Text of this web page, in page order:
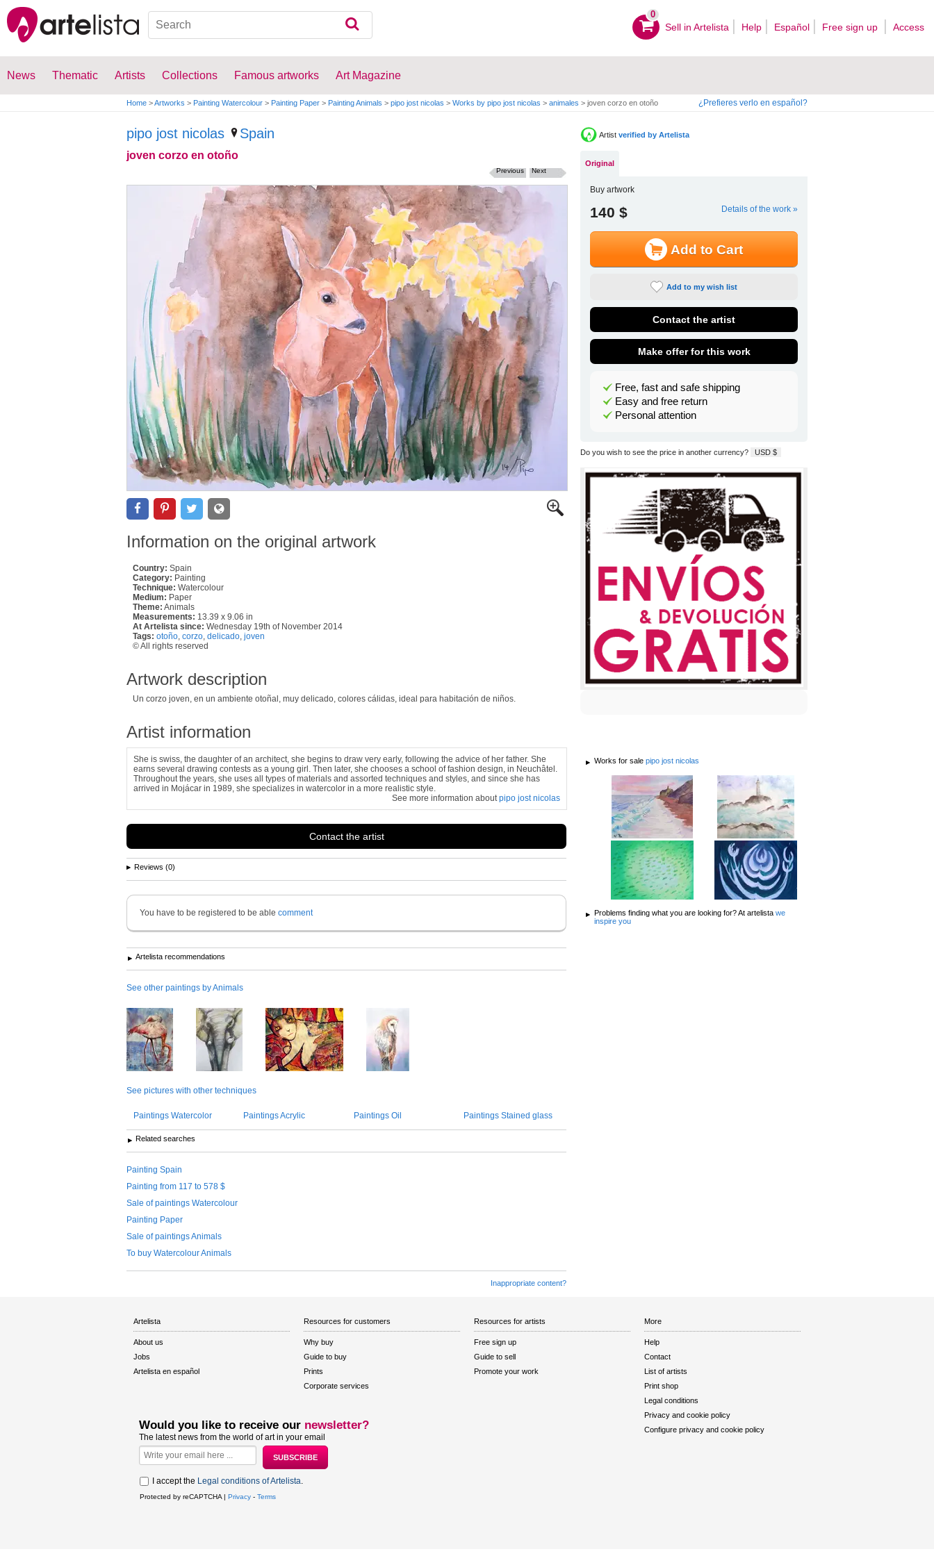
0
Sell ​​in Artelista Help Español Free sign up Access
News Thematic Artists Collections Famous artworks Art Magazine
Home >Artworks > Painting Watercolour > Painting Paper > Painting Animals > pipo jost nicolas > Works by pipo jost nicolas > animales > joven corzo en otoño ¿Prefieres verlo en español?
pipo jost nicolas Spain
joven corzo en otoño
Next
Previous
Information on the original artwork
Country: Spain
Category: Painting
Technique: Watercolour
Medium: Paper
Theme: Animals
Measurements: 13.39 x 9.06 in
At Artelista since: Wednesday 19th of November 2014
Tags: otoño corzo delicado joven
© All rights reserved
Artwork description
Un corzo joven, en un ambiente otoñal, muy delicado, colores cálidas, ideal para habitación de niños.
Artist information
She is swiss, the daughter of an architect, she begins to draw very early, following the advice of her father. She
earns several drawing contests as a young girl. Then later, she chooses a school of fashion design, in Neuchâtel.
Throughout the years, she uses all types of materials and assorted techniques and styles, and since she has
arrived in Mojácar in 1989, she specializes in watercolor in a more realistic style.
See more information about pipo jost nicolas
Contact the artist
Reviews (0)
You have to be registered to be able comment
Artelista recommendations
See other paintings by Animals
See pictures with other techniques
Paintings Watercolor Paintings Acrylic Paintings Oil Paintings Stained glass
Related searches
Painting Spain
Painting from 117 to 578 $
Sale of paintings Watercolour
Painting Paper
Sale of paintings Animals
To buy Watercolour Animals
Inappropriate content?
Artist verified by Artelista
Original
Buy artwork
140 $ Details of the work »
Add to Cart
Add to my wish list
Contact the artist
Make offer for this work
Free, fast and safe shipping
Easy and free return
Personal attention
Do you wish to see the price in another currency? USD $
Works for sale pipo jost nicolas
Problems finding what you are looking for? At artelista we
inspire you
Artelista
About us
Jobs
Artelista en español
Resources for customers
Why buy
Guide to buy
Prints
Corporate services
Resources for artists
Free sign up
Guide to sell
Promote your work
More
Help
Contact
List of artists
Print shop
Legal conditions
Privacy and cookie policy
Configure privacy and cookie policy
Would you like to receive our newsletter?
The latest news from the world of art in your email
I accept the Legal conditions of Artelista
Protected by reCAPTCHA | Privacy - Terms